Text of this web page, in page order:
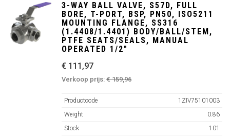
3-WAY BALL VALVE, S57D, FULL
BORE, T-PORT, BSP, PN50, ISO5211
MOUNTING FLANGE, SS316
(1.4408/1.4401) BODY/BALL/STEM,
PTFE SEATS/SEALS, MANUAL
OPERATED 1/2"
€ 111,97
Verkoop prijs:€ 159,96
Productcode
1ZIV75101003
Weight
0.86
Stock
101